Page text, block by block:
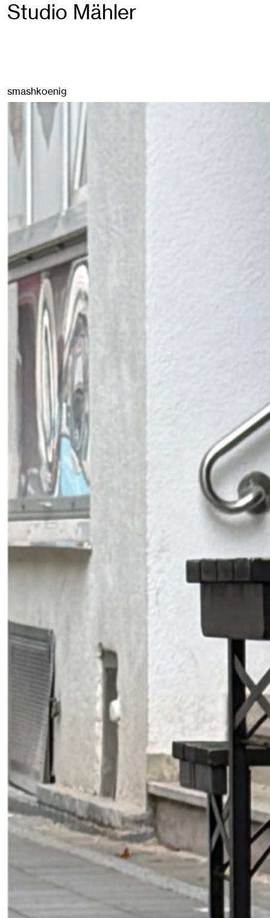
Studio Mähler
smashkoenig